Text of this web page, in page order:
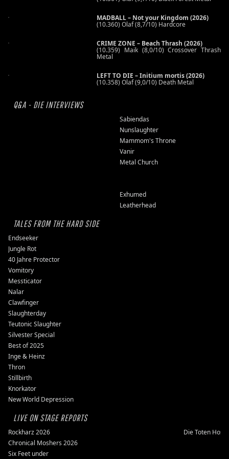
MADBALL – Not your Kingdom (2026)
(10.360) Olaf (8,7/10) Hardcore
CRIME ZONE – Beach Thrash (2026)
(10.359) Maik (8,0/10) Crossover Thrash
Metal
LEFT TO DIE – Initium mortis (2026)
(10.358) Olaf (9,0/10) Death Metal
Q&A - DIE INTERVIEWS
Sabiendas
Nunslaughter
Mammom's Throne
Vanir
Metal Church
Exhumed
Leatherhead
TALES FROM THE HARD SIDE
Endseeker
Jungle Rot
40 Jahre Protector
Vomitory
Messticator
Nalar
Clawfinger
Slaughterday
Teutonic Slaughter
Silvester Special
Best of 2025
Inge & Heinz
Thron
Stillbirth
Knorkator
New World Depression
LIVE ON STAGE REPORTS
Rockharz 2026
Die Toten
Chronical Moshers 2026
Six Feet under